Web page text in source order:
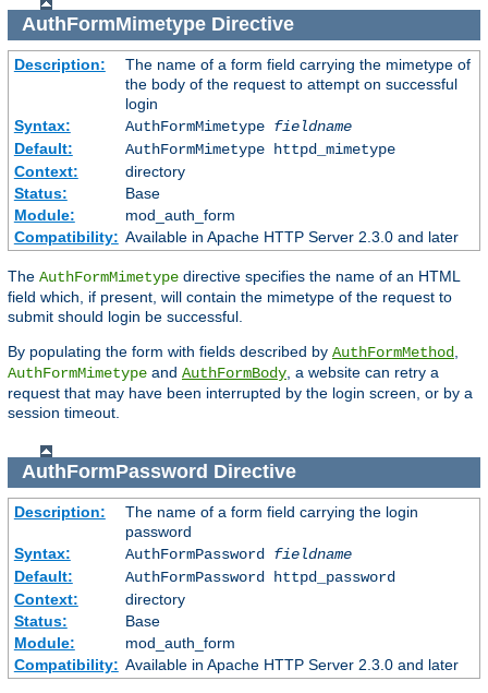
AuthFormMimetypeDirective
Description:
The name of a form field carrying the mimetype of
the body of the request to attempt on successful
login
Syntax:
AuthFormMimetype fieldname
Default:
AuthFormMimetype httpd_mimetype
Context:
directory
Status:
Base
Module:
mod_auth_form
Compatibility: Available in Apache HTTP Server 2.3.0 and later
The AuthFormMimetype directive specifies the name of an HTML
field which, if present, will contain the mimetype of the request to
submit should login be successful.
By populating the form with fields described by AuthFormMethod
AuthFormMimetype and AuthFormBody , a website can retry a
request that may have been interrupted by the login screen, or by a
session timeout.
AuthFormPassword Directive
Description:
The name of a form field carrying the login
password
Syntax:
AuthFormPassword fieldname
Default:
AuthFormPassword httpd_password
Context:
directory
Status:
Base
Module:
mod_auth_form
Compatibility: Available in Apache HTTP Server 2.3.0 and later